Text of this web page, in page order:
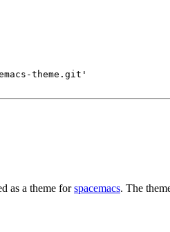
theme.git'
as a theme forspacemacs. The